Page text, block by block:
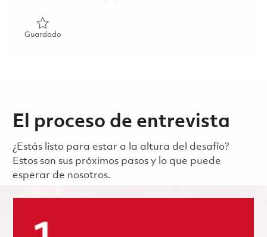
GuardadoGuardado Senior Manager, Defense Public Relations
El proceso de entrevista
¿Estás listo para estar a la altura del desafío?
Estos son sus próximos pasos y lo que puede
esperar de nosotros.